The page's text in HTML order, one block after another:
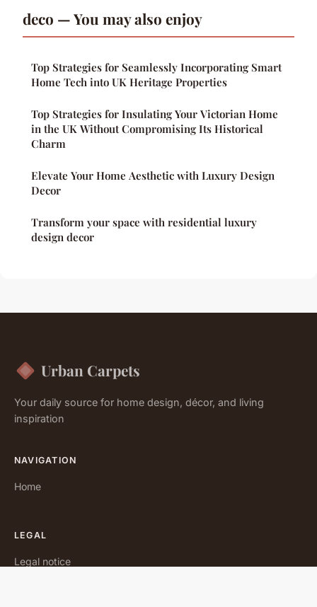
deco — You may also enjoy
Top Strategies for Seamlessly Incorporating Smart
Home Tech into UK Heritage Properties
Top Strategies for Insulating Your Victorian Home
in the UK Without Compromising Its Historical
Charm
Elevate Your Home Aesthetic with Luxury Design
Decor
Transform your space with residential luxury
design decor
Urban Carpets
Your daily source for home design, décor, and living
inspiration
NAVIGATION
Home
LEGAL
Legal notice